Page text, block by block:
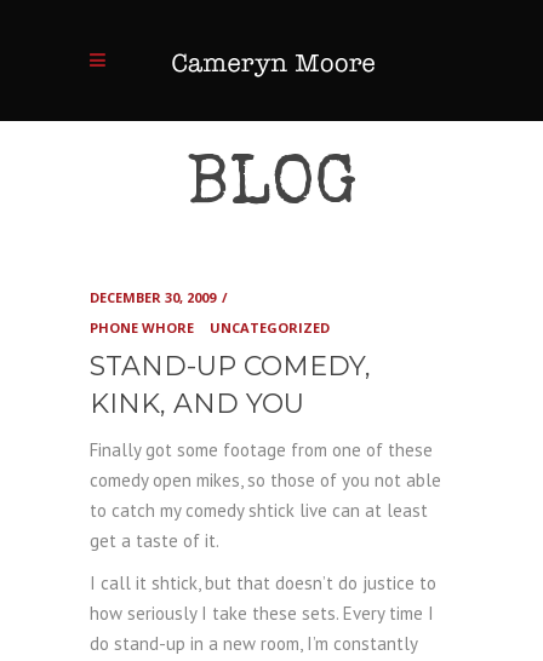
BLOG
DECEMBER 30, 2009
PHONE WHORE
UNCATEGORIZED
STAND-UP COMEDY,
KINK, AND YOU
Finally got some footage from one of these
comedy open mikes, so those of you not able
to catch my comedy shtick live can at least
get a taste of it.
I call it shtick, but that doesn’t do justice to
how seriously I take these sets. Every time I
do stand-up in a new room, I’m constantly